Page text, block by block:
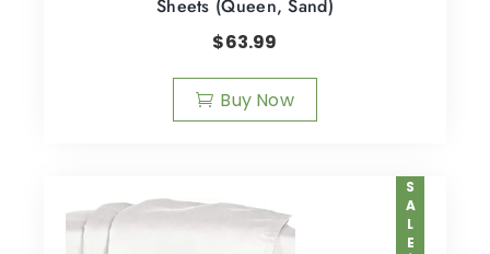
Sheets (Queen, Sand)
$63.99
Buy Now
SALE